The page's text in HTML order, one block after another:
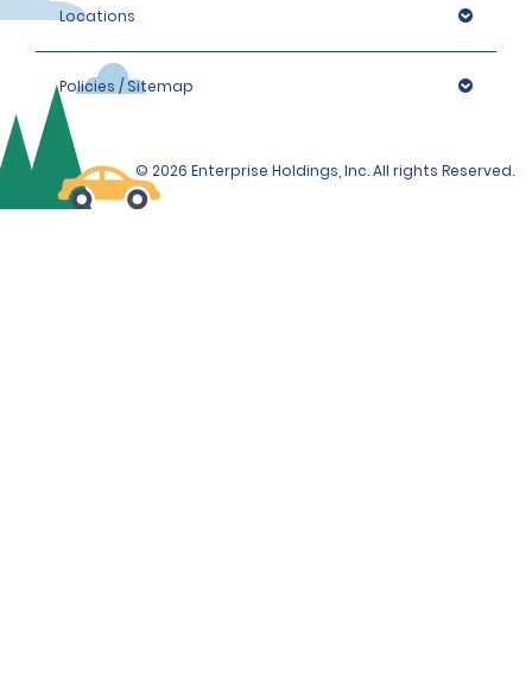
Locations
Policies / Sitemap
© 2026 Enterprise Holdings, Inc. All rights Reserved.